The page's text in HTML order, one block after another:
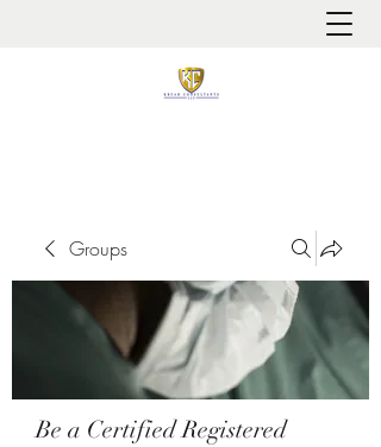
Groups
Be a Certified Registered